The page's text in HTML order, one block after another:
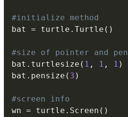
#initialize method
bat = turtle . Turtle ( )
#size of pointer and pen
bat . turtlesize ( 1 , 1 , 1 )
bat . pensize ( 3 )
#screen info
wn = turtle . Screen ( )